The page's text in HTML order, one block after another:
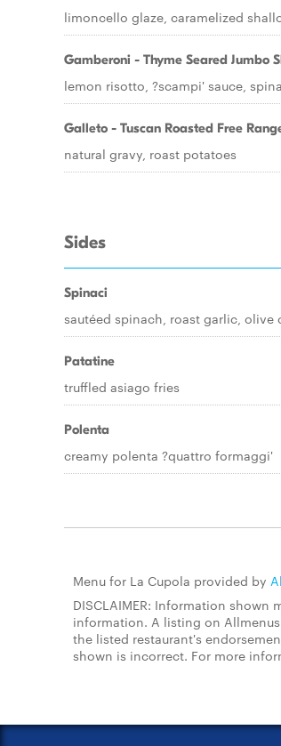
limoncello glaze, caramelized
Gamberoni - Thyme Seared Jumbo
lemon risotto, ?scampi' sauce,
Galleto - Tuscan Roasted Free
natural gravy, roast potatoes
Sides
Spinaci
sautéed spinach, roast garlic, olive
Patatine
truffled asiago fries
Polenta
creamy polenta ?quattro formaggi'
Menu for La Cupola provided by
DISCLAIMER: Information
information. A listing on
the listed restaurant's
shown is incorrect. For more